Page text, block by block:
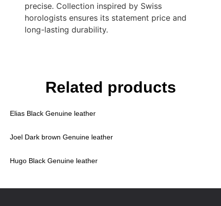
precise. Collection inspired by Swiss
horologists ensures its statement price and
long-lasting durability.
Related products
Elias Black Genuine leather
Joel Dark brown Genuine leather
Hugo Black Genuine leather